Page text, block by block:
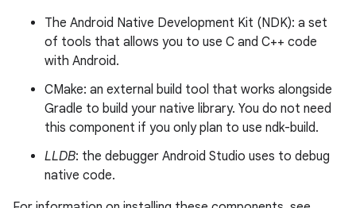
The Android Native Development Kit (NDK): a set
of tools that allows you to use C and C++ code
with Android.
CMake: an external build tool that works alongside
Gradle to build your native library. You do not need
this component if you only plan to use ndk-build.
LLDB: the debugger Android Studio uses to debug
native code.